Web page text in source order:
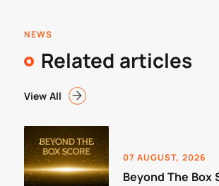
NEWS
Related articles
View All
07 AUGUST, 2026
Beyond The Box